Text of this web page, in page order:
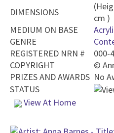
DIMENSIONS
cm )
MEDIUM ON BASE
GENRE
REGISTERED NRN #
000-
COPYRIGHT
©
PRIZES AND AWARDS No
STATUS
View At Home